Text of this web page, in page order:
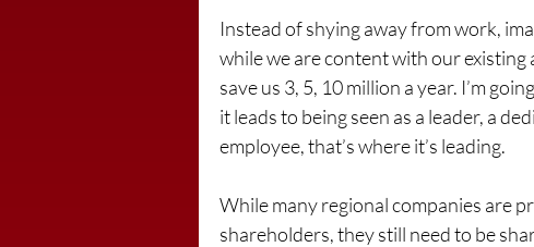
Instead of shying away from work,
while we are content with our existing
save us 3, 5, 10 million a year. I’m
it leads to being seen as a leader, a
employee, that’s where it’s leading.
While many regional companies are
shareholders, they still need to be